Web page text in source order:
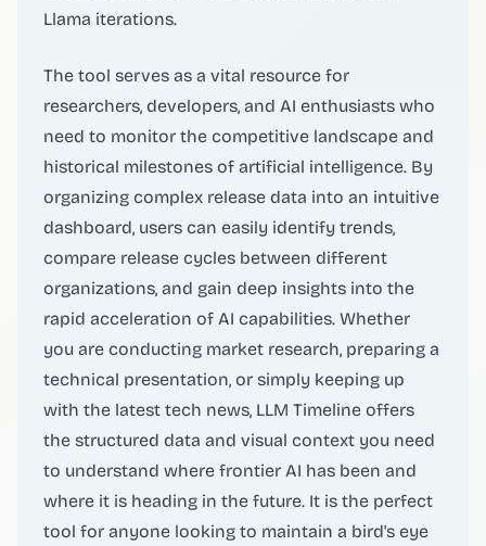
Llama iterations.
The tool serves as a vital resource for
researchers, developers, and AI enthusiasts who
need to monitor the competitive landscape and
historical milestones of artificial intelligence. By
organizing complex release data into an intuitive
dashboard, users can easily identify trends,
compare release cycles between different
organizations, and gain deep insights into the
rapid acceleration of AI capabilities. Whether
you are conducting market research, preparing a
technical presentation, or simply keeping up
with the latest tech news, LLM Timeline offers
the structured data and visual context you need
to understand where frontier AI has been and
where it is heading in the future. It is the perfect
tool for anyone looking to maintain a bird's eye